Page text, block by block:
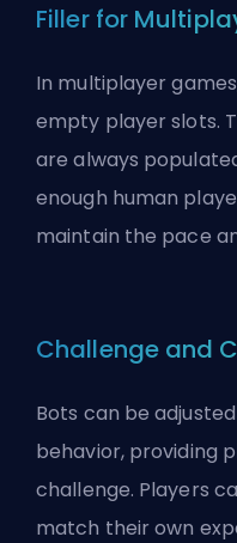
Filler for
In multiplayer
empty player slots.
are always
enough human
maintain the pace
Challenge and
Bots can be
behavior, providing
challenge. Players
match their own